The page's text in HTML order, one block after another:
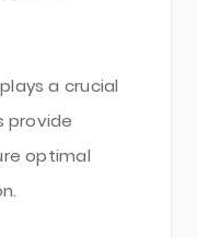
a crucial
provide
optimal